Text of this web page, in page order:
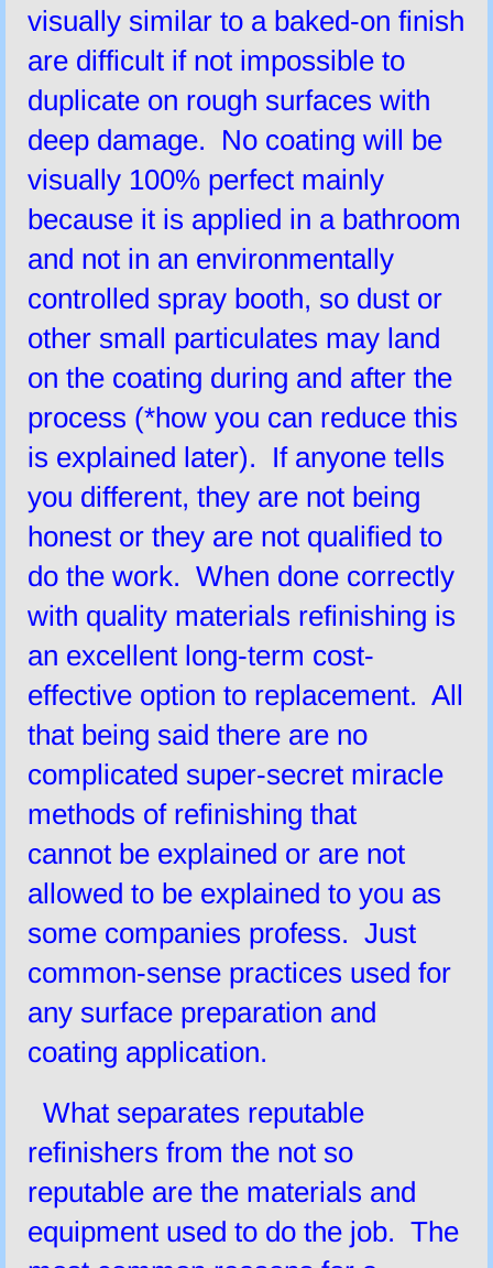
visually similar to a baked-on finish
are difficult if not impossible to
duplicate on rough surfaces with
deep damage. No coating will be
visually 100% perfect mainly
because it is applied in a bathroom
and not in an environmentally
controlled spray booth, so dust or
other small particulates may land
on the coating during and after the
process (*how you can reduce this
is explained later). If anyone tells
you different, they are not being
honest or they are not qualified to
do the work. When done correctly
with quality materials refinishing is
an excellent long-term cost-
effective option to replacement. All
that being said there are no
complicated super-secret miracle
methods of refinishing that
cannot be explained or are not
allowed to be explained to you as
some companies profess. Just
common-sense practices used for
any surface preparation and
coating application.
What separates reputable
refinishers from the not so
reputable are the materials and
equipment used to do the job. The